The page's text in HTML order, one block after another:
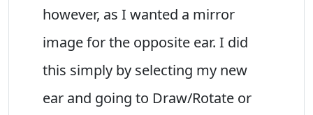
however, as I wanted a mirror
image for the opposite ear. I did
this simply by selecting my new
ear and going to Draw/Rotate or